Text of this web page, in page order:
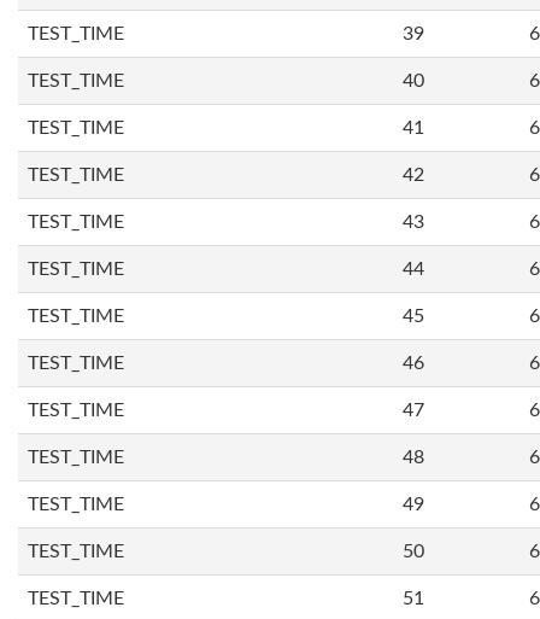
TEST_TIME 39
TEST_TIME 40
TEST_TIME 41
TEST_TIME 42
TEST_TIME 43
TEST_TIME 44
TEST_TIME 45
TEST_TIME 46
TEST_TIME 47
TEST_TIME 48
TEST_TIME 49
TEST_TIME 50
TEST_TIME 51